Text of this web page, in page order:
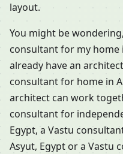
layout.
You might be
consultant for my home
already have an
consultant for home in
architect can work
consultant for
Egypt, a Vastu
Asyut, Egypt or a Vastu